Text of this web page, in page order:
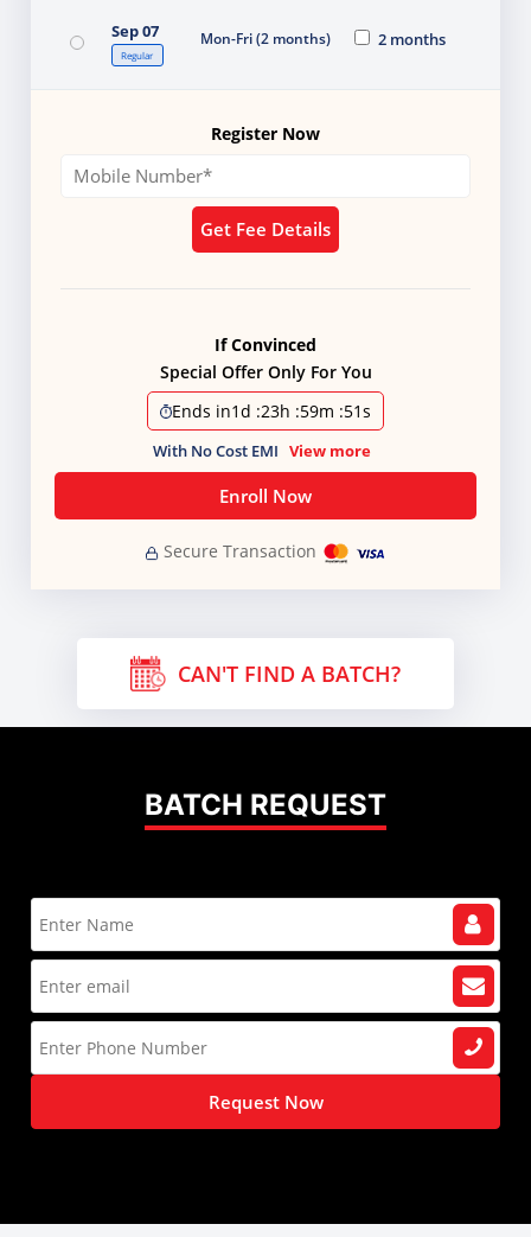
Sep 07
Regular
Mon-Fri (2 months) 2 months
Register Now
Get Fee Details
If Convinced
Special Offer Only For You
Ends in1d :23h :59m :50s
With No Cost EMI View more
Enroll Now
Secure Transaction
CAN'T FIND A BATCH?
BATCH REQUEST
Request Now